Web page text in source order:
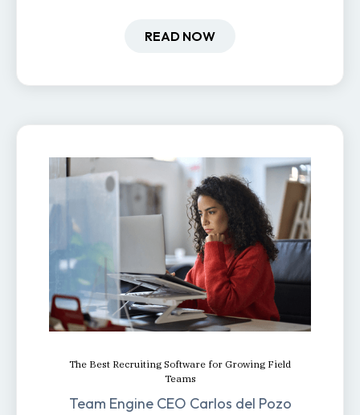
one.
READ NOW
The Best Recruiting Software for Growing Field
Teams
Team Engine CEO Carlos del Pozo